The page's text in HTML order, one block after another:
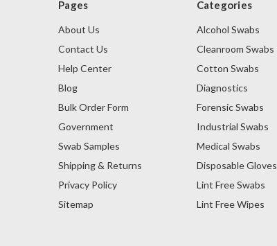
Pages
About Us
Contact Us
Help Center
Blog
Bulk Order Form
Government
Swab Samples
Shipping & Returns
Privacy Policy
Sitemap
Categories
Alcohol Swabs
Cleanroom Swabs
Cotton Swabs
Diagnostics
Forensic Swabs
Industrial Swabs
Medical Swabs
Disposable Gloves
Lint Free Swabs
Lint Free Wipes